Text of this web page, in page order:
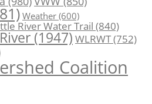
Weather (600)
River Water Trail (840)
(1947)WLRWT(752)
Coalition